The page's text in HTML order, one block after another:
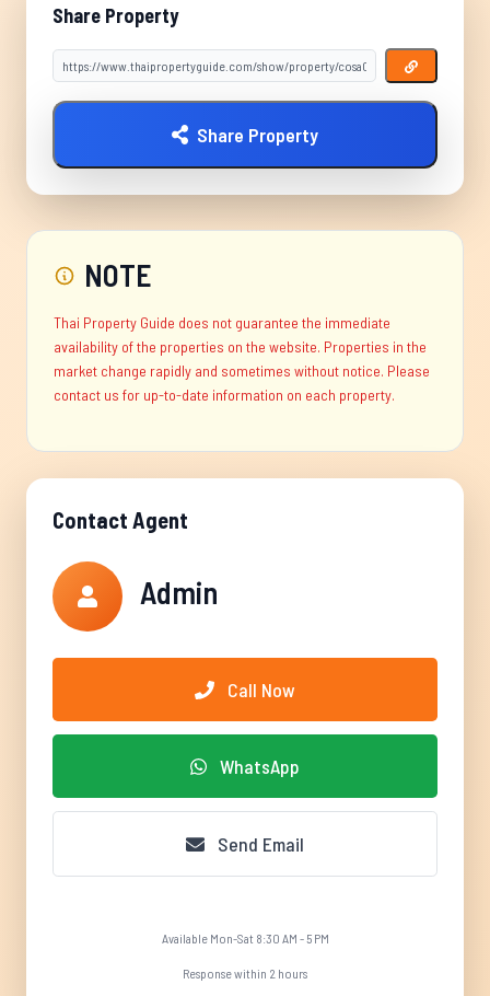
Share Property
Share Property
NOTE
Thai Property Guide does not guarantee the immediate
availability of the properties on the website. Properties in the
market change rapidly and sometimes without notice. Please
contact us for up-to-date information on each property.
Contact Agent
Admin
Call Now
WhatsApp
Send Email
Available Mon-Sat 8:30 AM - 5 PM
Response within 2 hours